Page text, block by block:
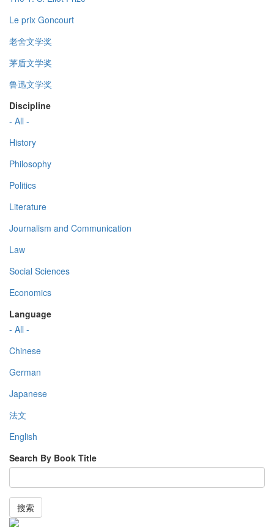
Le prix Goncourt
老舍文学奖
茅盾文学奖
鲁迅文学奖
Discipline
- All -
History
Philosophy
Politics
Literature
Journalism and Communication
Law
Social Sciences
Economics
Language
- All -
Chinese
German
Japanese
法文
English
Search By Book Title
搜索